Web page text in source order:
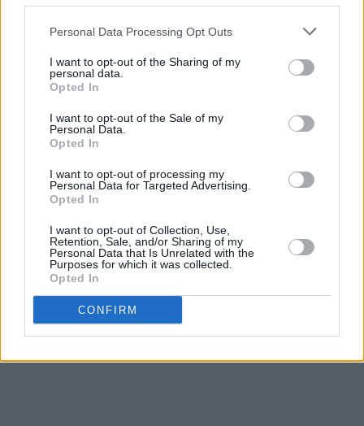
Personal Data Processing Opt Outs
I want to opt-out of the Sharing of my
personal data.
Opted In
I want to opt-out of the Sale of my
Personal Data.
Opted In
I want to opt-out of processing my
Personal Data for Targeted Advertising.
Opted In
I want to opt-out of Collection, Use,
Retention, Sale, and/or Sharing of my
Personal Data that Is Unrelated with the
Purposes for which it was collected.
Opted In
CONFIRM
Squid and the Whale(2005) and
Marriage
(2019).
Listen to 'new body rhumba' (from the film
White Noise)' by LCD Soundsystem below.